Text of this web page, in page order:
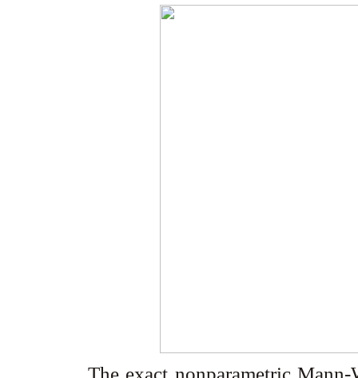
The exact nonparametric